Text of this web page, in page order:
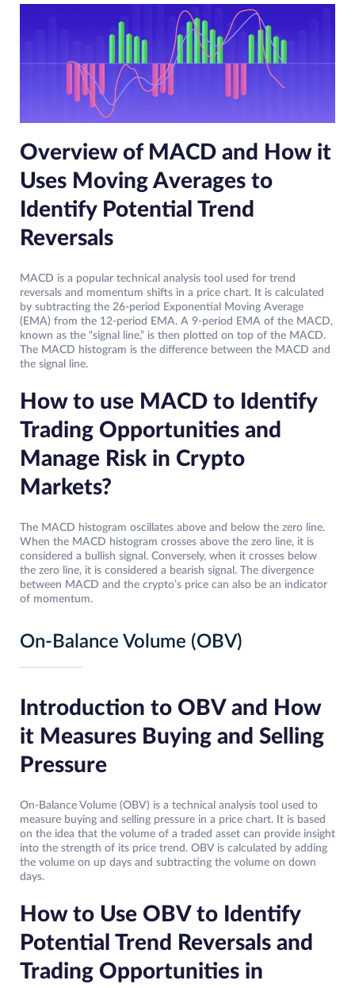
Overview of MACD and How it
Uses Moving Averages to
Identify Potential Trend
Reversals
MACD is a popular technical analysis tool used for trend
reversals and momentum shifts in a price chart. It is calculated
by subtracting the 26-period Exponential Moving Average
(EMA) from the 12-period EMA. A 9-period EMA of the MACD,
known as the “signal line,” is then plotted on top of the MACD.
The MACD histogram is the difference between the MACD and
the signal line.
How to use MACD to Identify
Trading Opportunities and
Manage Risk in Crypto
Markets?
The MACD histogram oscillates above and below the zero line.
When the MACD histogram crosses above the zero line, it is
considered a bullish signal. Conversely, when it crosses below
the zero line, it is considered a bearish signal. The divergence
between MACD and the crypto’s price can also be an indicator
of momentum.
On-Balance Volume (OBV)
Introduction to OBV and How
it Measures Buying and Selling
Pressure
On-Balance Volume (OBV) is a technical analysis tool used to
measure buying and selling pressure in a price chart. It is based
on the idea that the volume of a traded asset can provide insight
into the strength of its price trend. OBV is calculated by adding
the volume on up days and subtracting the volume on down
days.
How to Use OBV to Identify
Potential Trend Reversals and
Trading Opportunities in